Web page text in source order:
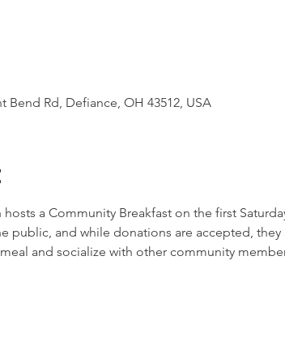
Bend Rd, Defiance, OH 43512, USA
a Community Breakfast on the first
public, and while donations are accepted,
and socialize with other community